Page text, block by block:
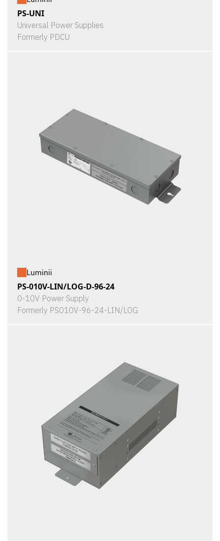
PS-UNI
Universal Power Supplies
Formerly PDCU
Luminii
PS-010V-LIN/LOG-D-96-24
0-10V Power Supply
Formerly PS010V-96-24-LIN/LOG